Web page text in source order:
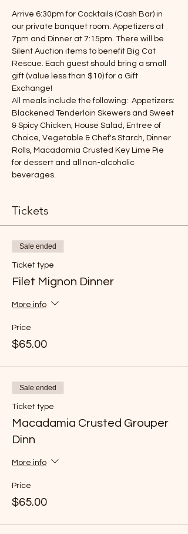
Arrive 6:30pm for Cocktails (Cash Bar) in
our private banquet room. Appetizers at
7pm and Dinner at 7:15pm. There will be
Silent Auction items to benefit Big Cat
Rescue. Each guest should bring a small
gift (value less than $10) for a Gift
Exchange!
All meals include the following:  Appetizers:
Blackened Tenderloin Skewers and Sweet
& Spicy Chicken; House Salad, Entree of
Choice, Vegetable & Chef's Starch, Dinner
Rolls, Macadamia Crusted Key Lime Pie
for dessert and all non-alcoholic
beverages.
Tickets
Sale ended
Ticket type
Filet Mignon Dinner
More info
Price
$65.00
Sale ended
Ticket type
Macadamia Crusted Grouper
Dinn
More info
Price
$65.00